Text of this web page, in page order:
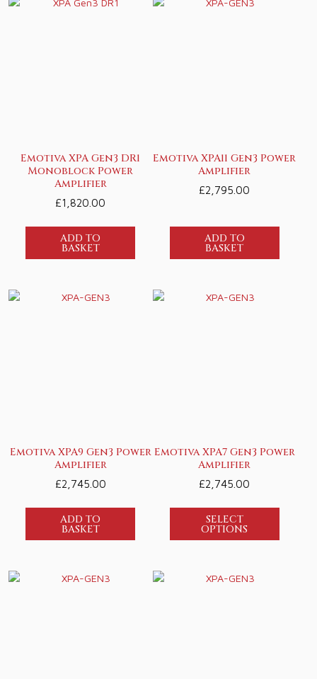
Emotiva XPA Gen3 DR1
Monoblock Power
Amplifier
£1,820.00
ADD TO
BASKET
Emotiva XPA11 Gen3 Power
Amplifier
£2,795.00
ADD TO
BASKET
Emotiva XPA9 Gen3 Power
Amplifier
£2,745.00
ADD TO
BASKET
Emotiva XPA7 Gen3 Power
Amplifier
£2,745.00
SELECT
OPTIONS